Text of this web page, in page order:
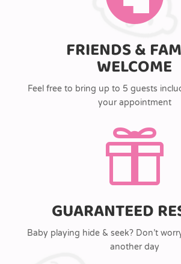
FRIENDS &
WELCOME
Feel free to bring up to 5 guests
your appointment

GUARANTEED
Baby playing hide & seek? Don’t
another day